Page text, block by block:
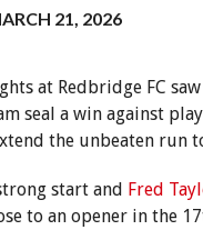
21, 2026
at Redbridge FC saw
seal a win against
the unbeaten run
start and Fred
to an opener in the